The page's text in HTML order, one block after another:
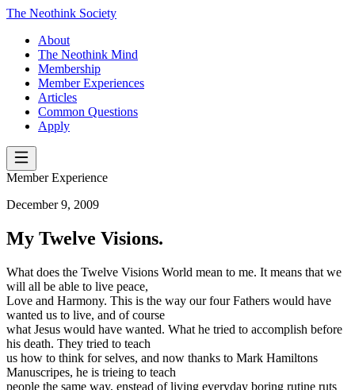
The Neothink Society
About
The Neothink Mind
Membership
Member Experiences
Articles
Common Questions
Apply
Member Experience
December 9, 2009
My Twelve Visions.
What does the Twelve Visions World mean to me. It means that we
will all be able to live peace,
Love and Harmony. This is the way our four Fathers would have
wanted us to live, and of course
what Jesus would have wanted. What he tried to accomplish before
his death. They tried to teach
us how to think for selves, and now thanks to Mark Hamiltons
Manuscripes, he is trieing to teach
people the same way, enstead of living everyday boring rutine ruts